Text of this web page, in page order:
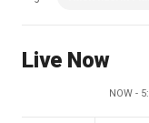
Live Now
NOW -